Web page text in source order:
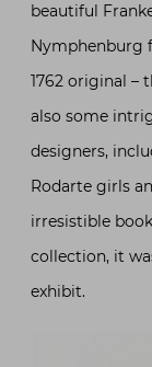
beautiful
Nymphenburg
1762 original –
also some
designers,
Rodarte girls
irresistible
collection, it
exhibit.